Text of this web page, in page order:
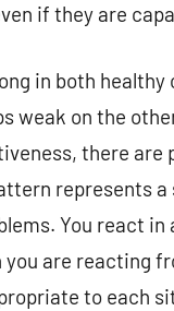
if they are
in both
weak on the
there are
represents
You react
are reacting
to each